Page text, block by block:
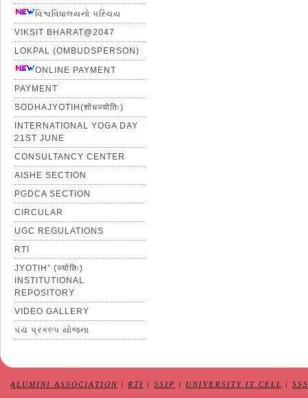
વિશ્વવિધાલયનો પરિચય
VIKSIT BHARAT@2047
LOKPAL (OMBUDSPERSON)
ONLINE PAYMENT
PAYMENT
SODHAJYOTIH(शोधज्योतिः)
INTERNATIONAL YOGA DAY
21ST JUNE
CONSULTANCY CENTER
AISHE SECTION
PGDCA SECTION
CIRCULAR
UGC REGULATIONS
RTI
JYOTIH” (ज्योतिः)
INSTITUTIONAL
REPOSITORY
VIDEO GALLERY
પંચ પ્રકલ્પ યોજના
ALUMINI ASSOCIATION RTI SSIP UNIVERSITY IT CELL SSS